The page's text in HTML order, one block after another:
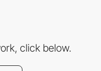
click below.